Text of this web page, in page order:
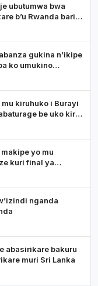
ubutumwa bwa
b’u Rwanda bari
gukina n’ikipe
ko umukino
kiruhuko i Burayi
be uko kiri
yo mu
kuri final ya
nganda
abasirikare bakuru
muri Sri Lanka